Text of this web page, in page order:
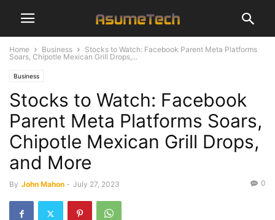
Home Business
Stocks to Watch: Facebook Parent Meta Platforms
Soars, Chipotle Mexican Grill Drops,...
Business
Stocks to Watch: Facebook
Parent Meta Platforms Soars,
Chipotle Mexican Grill Drops,
and More
By John Mahon - July 27, 2023 0